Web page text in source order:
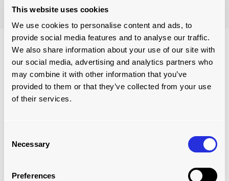
This website uses cookies
We use cookies to personalise content and ads, to
provide social media features and to analyse our traffic.
We also share information about your use of our site with
our social media, advertising and analytics partners who
may combine it with other information that you’ve
provided to them or that they’ve collected from your use
of their services.
Selection
Necessary
Preferences
ONGOING SUPPORT SERVICES